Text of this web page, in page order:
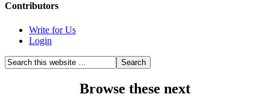
Contributors
Write for Us
Login
Browse these next